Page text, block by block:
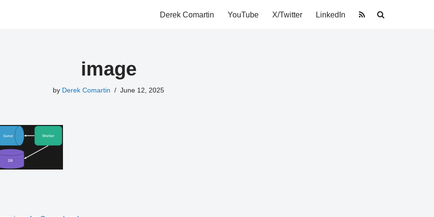
Derek Comartin YouTube X/Twitter LinkedIn
image
by Derek Comartin June 12, 2025